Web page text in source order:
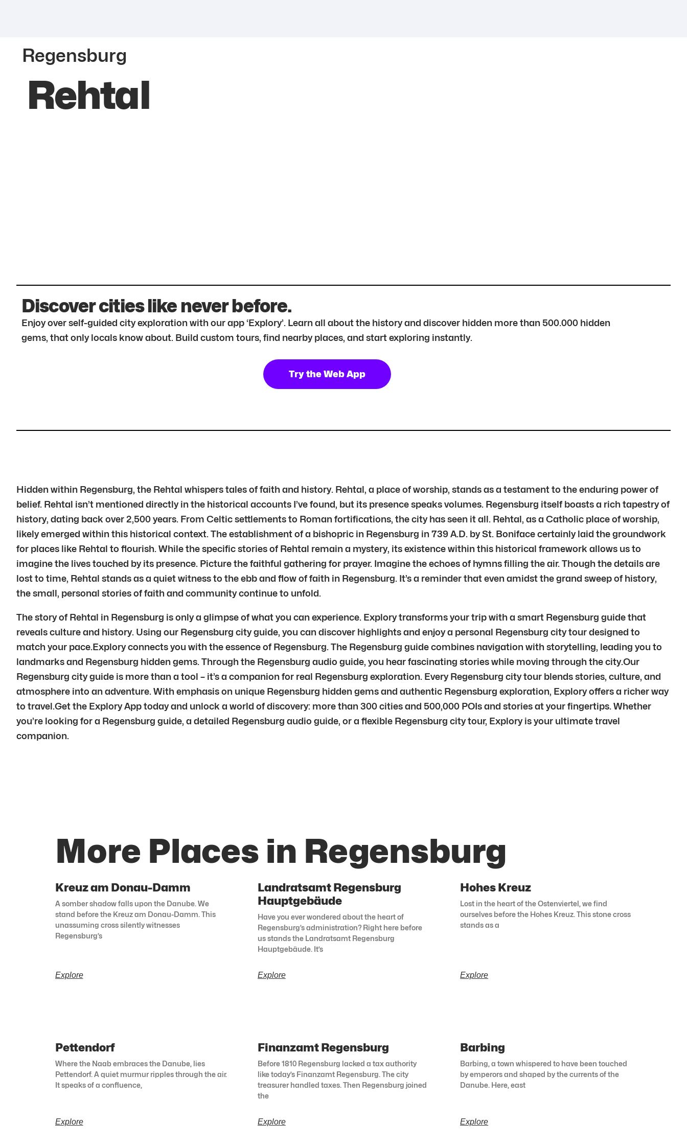
Regensburg
Rehtal
Discover cities like never before.
Enjoy over self-guided city exploration with our app ‘Explory’. Learn all about the history and discover hidden more than 500.000 hidden
gems, that only locals know about. Build custom tours, find nearby places, and start exploring instantly.
Try the Web App
Hidden within Regensburg, the Rehtal whispers tales of faith and history. Rehtal, a place of worship, stands as a testament to the enduring power of
belief. Rehtal isn’t mentioned directly in the historical accounts I’ve found, but its presence speaks volumes. Regensburg itself boasts a rich tapestry of
history, dating back over 2,500 years. From Celtic settlements to Roman fortifications, the city has seen it all. Rehtal, as a Catholic place of worship,
likely emerged within this historical context. The establishment of a bishopric in Regensburg in 739 A.D. by St. Boniface certainly laid the groundwork
for places like Rehtal to flourish. While the specific stories of Rehtal remain a mystery, its existence within this historical framework allows us to
imagine the lives touched by its presence. Picture the faithful gathering for prayer. Imagine the echoes of hymns filling the air. Though the details are
lost to time, Rehtal stands as a quiet witness to the ebb and flow of faith in Regensburg. It’s a reminder that even amidst the grand sweep of history,
the small, personal stories of faith and community continue to unfold.
The story of Rehtal in Regensburg is only a glimpse of what you can experience. Explory transforms your trip with a smart Regensburg guide that
reveals culture and history. Using our Regensburg city guide, you can discover highlights and enjoy a personal Regensburg city tour designed to
match your pace.Explory connects you with the essence of Regensburg. The Regensburg guide combines navigation with storytelling, leading you to
landmarks and Regensburg hidden gems. Through the Regensburg audio guide, you hear fascinating stories while moving through the city.Our
Regensburg city guide is more than a tool – it’s a companion for real Regensburg exploration. Every Regensburg city tour blends stories, culture, and
atmosphere into an adventure. With emphasis on unique Regensburg hidden gems and authentic Regensburg exploration, Explory offers a richer way
to travel.Get the Explory App today and unlock a world of discovery: more than 300 cities and 500,000 POIs and stories at your fingertips. Whether
you’re looking for a Regensburg guide, a detailed Regensburg audio guide, or a flexible Regensburg city tour, Explory is your ultimate travel
companion.
More Places in Regensburg
Kreuz am Donau-Damm
A somber shadow falls upon the Danube. We
stand before the Kreuz am Donau-Damm. This
unassuming cross silently witnesses
Regensburg’s
Explore
Landratsamt Regensburg
Hauptgebäude
Have you ever wondered about the heart of
Regensburg’s administration? Right here before
us stands the Landratsamt Regensburg
Hauptgebäude. It’s
Explore
Hohes Kreuz
Lost in the heart of the Ostenviertel, we find
ourselves before the Hohes Kreuz. This stone cross
stands as a
Explore
Pettendorf
Where the Naab embraces the Danube, lies
Pettendorf. A quiet murmur ripples through the air.
It speaks of a confluence,
Explore
Finanzamt Regensburg
Before 1810 Regensburg lacked a tax authority
like today’s Finanzamt Regensburg. The city
treasurer handled taxes. Then Regensburg joined
the
Explore
Barbing
Barbing, a town whispered to have been touched
by emperors and shaped by the currents of the
Danube. Here, east
Explore